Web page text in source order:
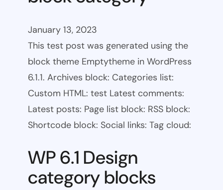
January 13, 2023
This test post was generated using the
block theme Emptytheme in WordPress
6.1.1. Archives block: Categories list:
Custom HTML: test Latest comments:
Latest posts: Page list block: RSS block:
Shortcode block: Social links: Tag cloud:
WP 6.1 Design
category blocks